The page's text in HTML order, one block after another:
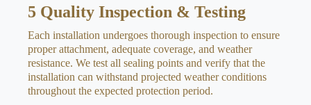
5 Quality Inspection & Testing
Each installation undergoes thorough inspection to ensure
proper attachment, adequate coverage, and weather
resistance. We test all sealing points and verify that the
installation can withstand projected weather conditions
throughout the expected protection period.